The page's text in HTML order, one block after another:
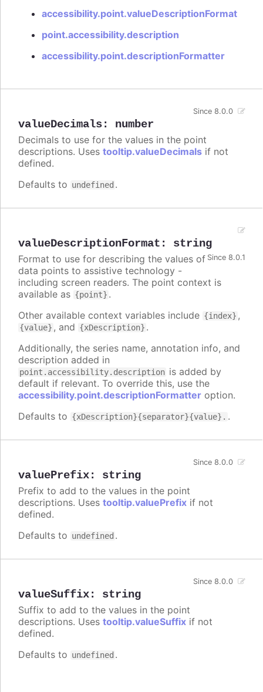
accessibility.point.valueDescriptionFormat
point.accessibility.description
accessibility.point.descriptionFormatter
valueDecimals: number
Since 8.0.0
Decimals to use for the values in the point
descriptions. Uses tooltip.valueDecimals if not
defined.
Defaults to undefined .
valueDescriptionFormat : string
Since 8.0.1
Format to use for describing the values of
data points to assistive technology -
including screen readers. The point context is
available as {point} .
Other available context variables include {index} ,
{value} , and {xDescription} .
Additionally, the series name, annotation info, and
description added in
point.accessibility.description is added by
default if relevant. To override this, use the
accessibility.point.descriptionFormatter option.
Defaults to {xDescription}{separator}{value}. .
valuePrefix: string
Since 8.0.0
Prefix to add to the values in the point
descriptions. Uses tooltip.valuePrefix if not
defined.
Defaults to undefined .
valueSuffix: string
Since 8.0.0
Suffix to add to the values in the point
descriptions. Uses tooltip.valueSuffix if not
defined.
Defaults to undefined .